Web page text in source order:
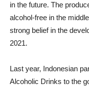
in the future. The
alcohol-free in the
strong belief in the
2021.
Last year, Indonesian
Alcoholic Drinks to the